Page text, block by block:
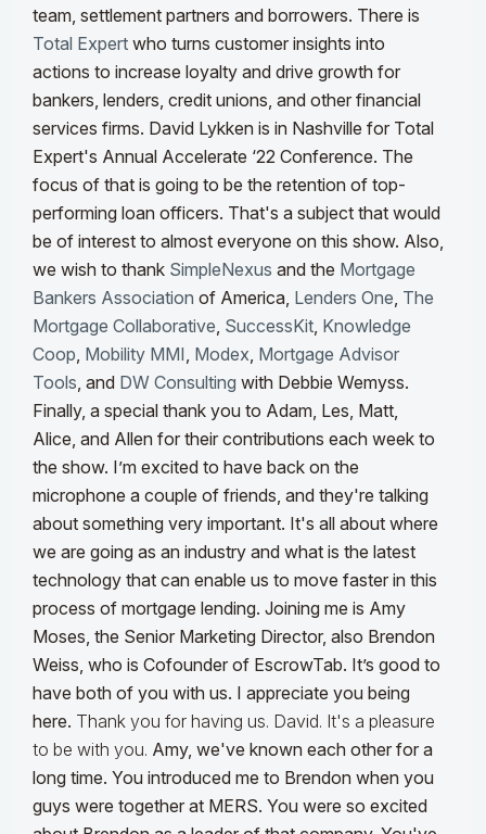
team, settlement partners and borrowers. There is
Total Expert who turns customer insights into
actions to increase loyalty and drive growth for
bankers, lenders, credit unions, and other financial
services firms. David Lykken is in Nashville for Total
Expert's Annual Accelerate ‘22 Conference. The
focus of that is going to be the retention of top-
performing loan officers. That's a subject that would
be of interest to almost everyone on this show. Also,
we wish to thank SimpleNexus and the Mortgage
Bankers Association of America, Lenders One, The
Mortgage Collaborative, SuccessKit, Knowledge
Coop, Mobility MMI, Modex, Mortgage Advisor
Tools, and DW Consulting with Debbie Wemyss.
Finally, a special thank you to Adam, Les, Matt,
Alice, and Allen for their contributions each week to
the show. I’m excited to have back on the
microphone a couple of friends, and they're talking
about something very important. It's all about where
we are going as an industry and what is the latest
technology that can enable us to move faster in this
process of mortgage lending. Joining me is Amy
Moses, the Senior Marketing Director, also Brendon
Weiss, who is Cofounder of EscrowTab. It’s good to
have both of you with us. I appreciate you being
here. Thank you for having us. David. It's a pleasure
to be with you. Amy, we've known each other for a
long time. You introduced me to Brendon when you
guys were together at MERS. You were so excited